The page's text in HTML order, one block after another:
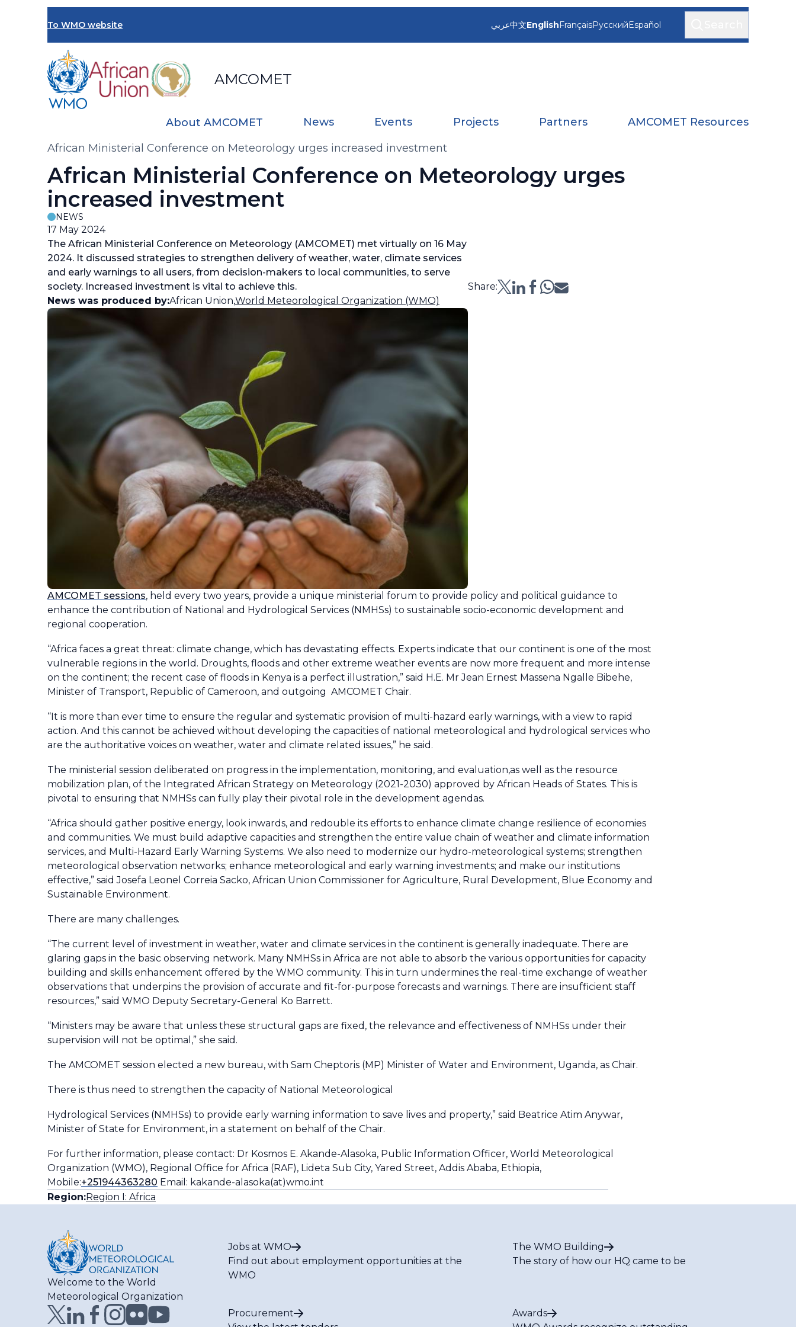
To WMO website
AMCOMET
عربي中文EnglishFrançaisРусскийEspañol
About AMCOMET News Events Projects Partners AMCOMET Resources
Breadcrumb
African Ministerial Conference on Meteorology urges increased investment
African Ministerial Conference on Meteorology urges
increased investment
NEWS
17 May 2024
The African Ministerial Conference on Meteorology (AMCOMET) met virtually on 16 May
2024. It discussed strategies to strengthen delivery of weather, water, climate services
and early warnings to all users, from decision-makers to local communities, to serve
society. Increased investment is vital to achieve this.
Share:
News was produced by:African Union,World Meteorological Organization (WMO)
AMCOMET sessions, held every two years, provide a unique ministerial forum to provide policy and political guidance to
enhance the contribution of National and Hydrological Services (NMHSs) to sustainable socio-economic development and
regional cooperation.
“Africa faces a great threat: climate change, which has devastating effects. Experts indicate that our continent is one of the most
vulnerable regions in the world. Droughts, floods and other extreme weather events are now more frequent and more intense
on the continent; the recent case of floods in Kenya is a perfect illustration,” said H.E. Mr Jean Ernest Massena Ngalle Bibehe,
Minister of Transport, Republic of Cameroon, and outgoing AMCOMET Chair.
“It is more than ever time to ensure the regular and systematic provision of multi-hazard early warnings, with a view to rapid
action. And this cannot be achieved without developing the capacities of national meteorological and hydrological services who
are the authoritative voices on weather, water and climate related issues,” he said.
The ministerial session deliberated on progress in the implementation, monitoring, and evaluation,as well as the resource
mobilization plan, of the Integrated African Strategy on Meteorology (2021-2030) approved by African Heads of States. This is
pivotal to ensuring that NMHSs can fully play their pivotal role in the development agendas.
“Africa should gather positive energy, look inwards, and redouble its efforts to enhance climate change resilience of economies
and communities. We must build adaptive capacities and strengthen the entire value chain of weather and climate information
services, and Multi-Hazard Early Warning Systems. We also need to modernize our hydro-meteorological systems; strengthen
meteorological observation networks; enhance meteorological and early warning investments; and make our institutions
effective,” said Josefa Leonel Correia Sacko, African Union Commissioner for Agriculture, Rural Development, Blue Economy and
Sustainable Environment.
There are many challenges.
“The current level of investment in weather, water and climate services in the continent is generally inadequate. There are
glaring gaps in the basic observing network. Many NMHSs in Africa are not able to absorb the various opportunities for capacity
building and skills enhancement offered by the WMO community. This in turn undermines the real-time exchange of weather
observations that underpins the provision of accurate and fit-for-purpose forecasts and warnings. There are insufficient staff
resources,” said WMO Deputy Secretary-General Ko Barrett.
“Ministers may be aware that unless these structural gaps are fixed, the relevance and effectiveness of NMHSs under their
supervision will not be optimal,” she said.
The AMCOMET session elected a new bureau, with Sam Cheptoris (MP) Minister of Water and Environment, Uganda, as Chair.
There is thus need to strengthen the capacity of National Meteorological
Hydrological Services (NMHSs) to provide early warning information to save lives and property,” said Beatrice Atim Anywar,
Minister of State for Environment, in a statement on behalf of the Chair.
For further information, please contact: Dr Kosmos E. Akande-Alasoka, Public Information Officer, World Meteorological
Organization (WMO), Regional Office for Africa (RAF), Lideta Sub City, Yared Street, Addis Ababa, Ethiopia,
Mobile:+251944363280 Email: kakande-alasoka(at)wmo.int
Region:Region I: Africa
Welcome to the World
Meteorological Organization
Jobs at WMO
Find out about employment opportunities at the
WMO
The WMO Building
The story of how our HQ came to be
Procurement
Awards